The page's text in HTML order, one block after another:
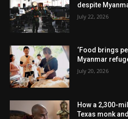
despite
July 22, 2026
‘Food brings
Myanmar
July 20, 2026
How a 2,300-
Texas monk